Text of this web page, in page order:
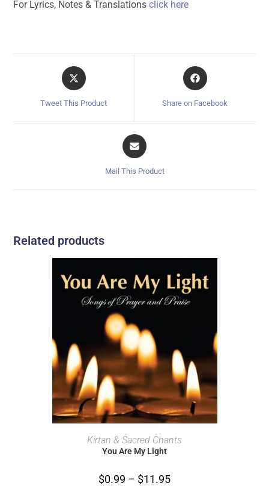
For Lyrics, Notes & Translationsclick here
Tweet This Product Share on Facebook
Mail This Product
Related products
SELECT OPTIONS
Kirtan & Sacred Chants
You Are My Light
$0.99 – $11.95